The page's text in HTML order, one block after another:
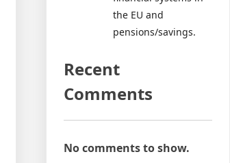
the EU and
pensions/savings.
Recent
Comments
No comments to show.